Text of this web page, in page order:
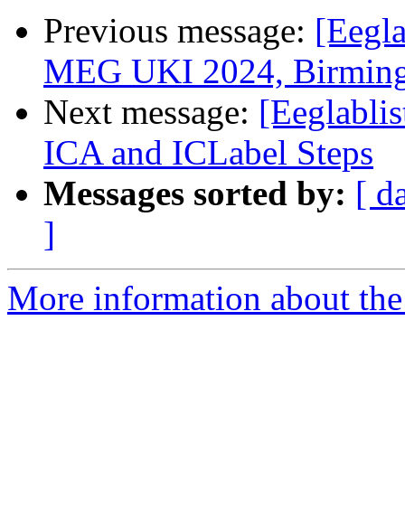
Previous message:
MEG UKI 2024,
Next message:
ICA and ICLabel Steps
Messages sorted by: [
]
More information about